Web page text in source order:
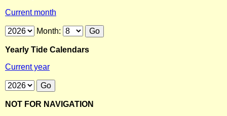
Current month
Month:
Yearly Tide Calendars
Current year
NOT FOR NAVIGATION